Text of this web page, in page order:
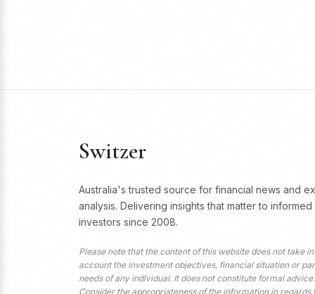
Switzer
Australia's trusted source for financial news and
analysis. Delivering insights that matter to informed
investors since 2008.
Please note that the content of this website does not take
account the investment objectives, financial situation or
needs of any individual. It does not constitute formal advice.
Consider the appropriateness of the information in regards